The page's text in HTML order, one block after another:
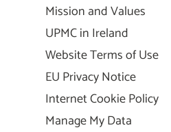
Mission and Values
UPMC in Ireland
Website Terms of Use
EU Privacy Notice
Internet Cookie Policy
Manage My Data